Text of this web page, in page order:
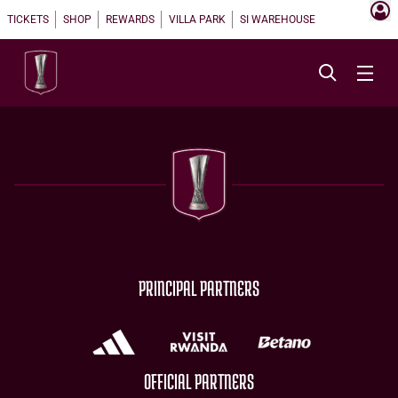
TICKETS SHOP REWARDS VILLA PARK SI WAREHOUSE
PRINCIPAL PARTNERS
OFFICIAL PARTNERS